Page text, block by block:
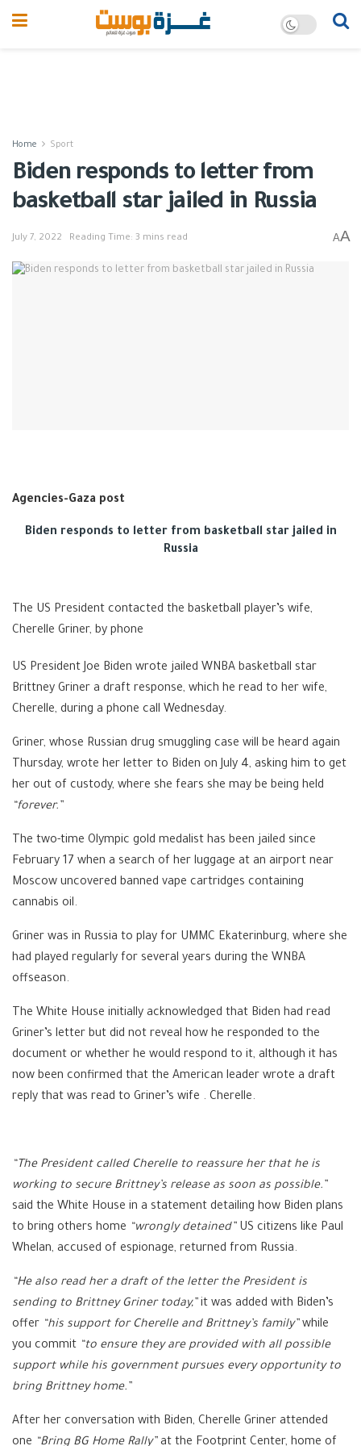
Home Sport
Biden responds to letter from
basketball star jailed in Russia
July 7, 2022 Reading Time: 3 mins read AA
Agencies-Gaza post
Biden responds to letter from basketball star jailed in
Russia
The US President contacted the basketball player’s wife,
Cherelle Griner, by phone
US President Joe Biden wrote jailed WNBA basketball star
Brittney Griner a draft response, which he read to her wife,
Cherelle, during a phone call Wednesday.
Griner, whose Russian drug smuggling case will be heard again
Thursday, wrote her letter to Biden on July 4, asking him to get
her out of custody, where she fears she may be being held
“forever.”
The two-time Olympic gold medalist has been jailed since
February 17 when a search of her luggage at an airport near
Moscow uncovered banned vape cartridges containing
cannabis oil.
Griner was in Russia to play for UMMC Ekaterinburg, where she
had played regularly for several years during the WNBA
offseason.
The White House initially acknowledged that Biden had read
Griner’s letter but did not reveal how he responded to the
document or whether he would respond to it, although it has
now been confirmed that the American leader wrote a draft
reply that was read to Griner’s wife . Cherelle.
“The President called Cherelle to reassure her that he is
working to secure Brittney’s release as soon as possible.”
said the White House in a statement detailing how Biden plans
to bring others home “wrongly detained”US citizens like Paul
Whelan, accused of espionage, returned from Russia.
“He also read her a draft of the letter the President is
sending to Brittney Griner today,”it was added with Biden’s
offer “his support for Cherelle and Brittney’s family”while
you commit “to ensure they are provided with all possible
support while his government pursues every opportunity to
bring Brittney home.”
After her conversation with Biden, Cherelle Griner attended
one “Bring BG Home Rally”at the Footprint Center, home of